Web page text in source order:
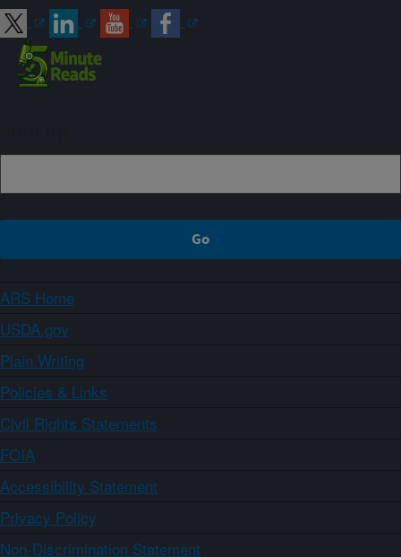
ARS Home
USDA.gov
Plain Writing
Policies & Links
Civil Rights Statements
FOIA
Accessibility Statement
Privacy Policy
Non-Discrimination Statement